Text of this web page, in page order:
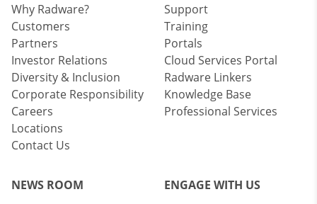
Why Radware?
Customers
Partners
Investor Relations
Diversity & Inclusion
Corporate Responsibility
Careers
Locations
Contact Us
Support
Training
Portals
Cloud Services Portal
Radware Linkers
Knowledge Base
Professional Services
NEWS ROOM
ENGAGE WITH US